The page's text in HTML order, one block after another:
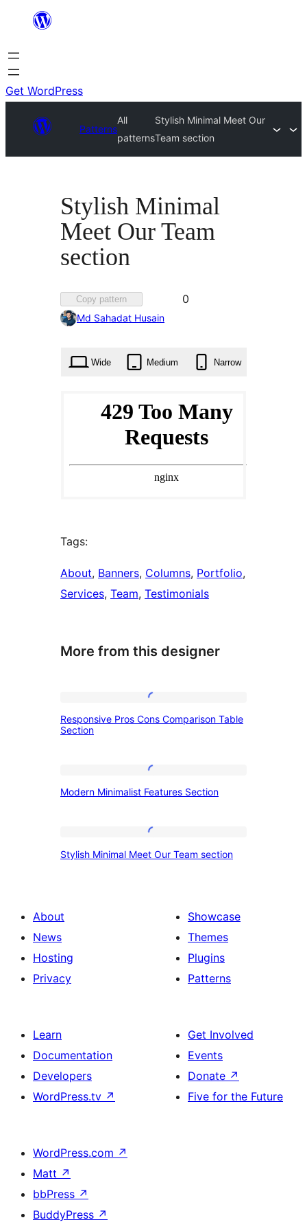
content
Get WordPress
Patterns
All
patterns
Stylish Minimal Meet Our
Team section
Stylish Minimal
Meet Our Team
section
Copy pattern
Favorited
0
Md Sahadat Husain
Wide Medium Narrow
Tags:
About, Banners, Columns, Portfolio
Services, Team, Testimonials
More from this designer
Pros
Comparison
Table
Responsive Pros Cons Comparison Table
Section
Minimalist
Modern Minimalist Features Section
Minimal
Team
section
Stylish Minimal Meet Our Team section
About
News
Hosting
Privacy
Showcase
Themes
Plugins
Patterns
Learn
Documentation
Developers
WordPress.tv ↗
Get Involved
Events
Donate ↗
Five for the Future
WordPress.com ↗
Matt ↗
bbPress ↗
BuddyPress ↗